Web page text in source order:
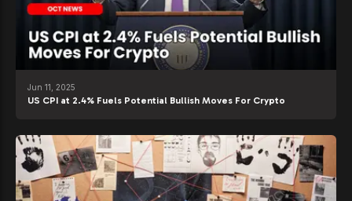
Jun 11, 2025
US CPI at 2.4% Fuels Potential Bullish Moves For Crypto